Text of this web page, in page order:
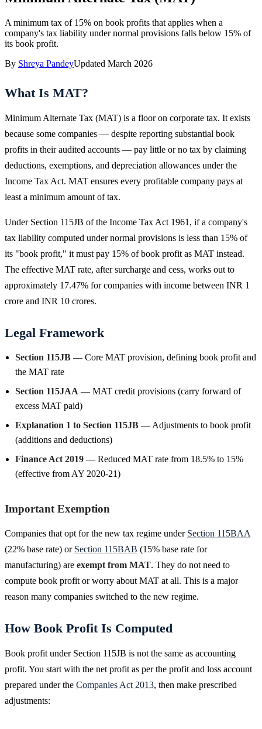
A minimum tax of 15% on book profits that applies when a
company's tax liability under normal provisions falls below 15% of
its book profit.
By Shreya PandeyUpdated March 2026
What Is MAT?
Minimum Alternate Tax (MAT) is a floor on corporate tax. It exists
because some companies — despite reporting substantial book
profits in their audited accounts — pay little or no tax by claiming
deductions, exemptions, and depreciation allowances under the
Income Tax Act. MAT ensures every profitable company pays at
least a minimum amount of tax.
Under Section 115JB of the Income Tax Act 1961, if a company's
tax liability computed under normal provisions is less than 15% of
its "book profit," it must pay 15% of book profit as MAT instead.
The effective MAT rate, after surcharge and cess, works out to
approximately 17.47% for companies with income between INR 1
crore and INR 10 crores.
Legal Framework
Section 115JB — Core MAT provision, defining book profit and
the MAT rate
Section 115JAA — MAT credit provisions (carry forward of
excess MAT paid)
Explanation 1 to Section 115JB — Adjustments to book profit
(additions and deductions)
Finance Act 2019 — Reduced MAT rate from 18.5% to 15%
(effective from AY 2020-21)
Important Exemption
Companies that opt for the new tax regime under Section 115BAA
(22% base rate) or Section 115BAB (15% base rate for
manufacturing) are exempt from MAT. They do not need to
compute book profit or worry about MAT at all. This is a major
reason many companies switched to the new regime.
How Book Profit Is Computed
Book profit under Section 115JB is not the same as accounting
profit. You start with the net profit as per the profit and loss account
prepared under the Companies Act 2013, then make prescribed
adjustments: